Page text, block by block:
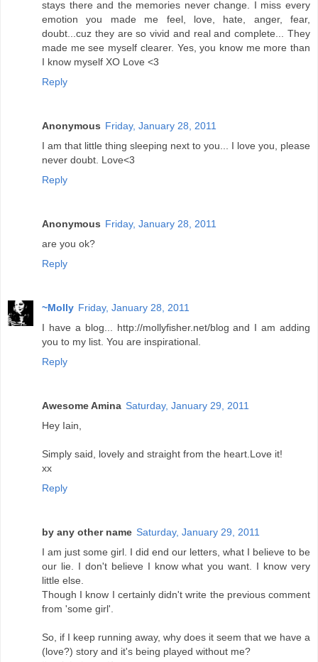
stays there and the memories never change. I miss every
emotion you made me feel, love, hate, anger, fear,
doubt...cuz they are so vivid and real and complete... They
made me see myself clearer. Yes, you know me more than
I know myself XO Love <3
Reply
Anonymous Friday, January 28, 2011
I am that little thing sleeping next to you... I love you, please
never doubt. Love<3
Reply
Anonymous Friday, January 28, 2011
are you ok?
Reply
~Molly Friday, January 28, 2011
I have a blog... http://mollyfisher.net/blog and I am adding
you to my list. You are inspirational.
Reply
Awesome Amina Saturday, January 29, 2011
Hey Iain,
Simply said, lovely and straight from the heart.Love it!
xx
Reply
by any other name Saturday, January 29, 2011
I am just some girl. I did end our letters, what I believe to be
our lie. I don't believe I know what you want. I know very
little else.
Though I know I certainly didn't write the previous comment
from 'some girl'.
So, if I keep running away, why does it seem that we have a
(love?) story and it's being played without me?